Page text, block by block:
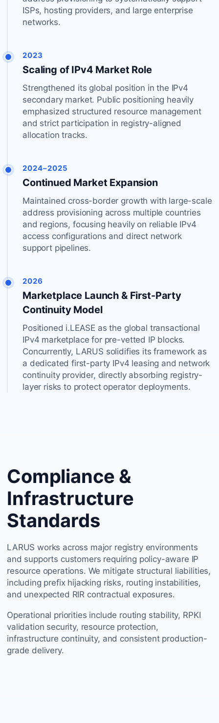
ISPs, hosting providers, and large enterprise
networks.
2023
Scaling of IPv4 Market Role
Strengthened its global position in the IPv4
secondary market. Public positioning heavily
emphasized structured resource management
and strict participation in registry-aligned
allocation tracks.
2024–2025
Continued Market Expansion
Maintained cross-border growth with large-scale
address provisioning across multiple countries
and regions, focusing heavily on reliable IPv4
access configurations and direct network
support pipelines.
2026
Marketplace Launch & First-Party
Continuity Model
Positioned i.LEASE as the global transactional
IPv4 marketplace for pre-vetted IP blocks.
Concurrently, LARUS solidifies its framework as
a dedicated first-party IPv4 leasing and network
continuity provider, directly absorbing registry-
layer risks to protect operator deployments.
Compliance &
Infrastructure
Standards
LARUS works across major registry environments
and supports customers requiring policy-aware IP
resource operations. We mitigate structural liabilities,
including prefix hijacking risks, routing instabilities,
and unexpected RIR contractual exposures.
Operational priorities include routing stability, RPKI
validation security, resource protection,
infrastructure continuity, and consistent production-
grade delivery.